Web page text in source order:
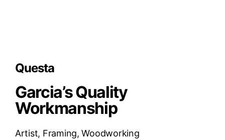
Questa
Garcia’s Quality
Workmanship
Artist, Framing,Woodworking